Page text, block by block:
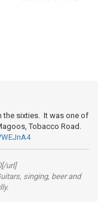
the sixties. It was one of
Tobacco Road.
url]
singing, beer and